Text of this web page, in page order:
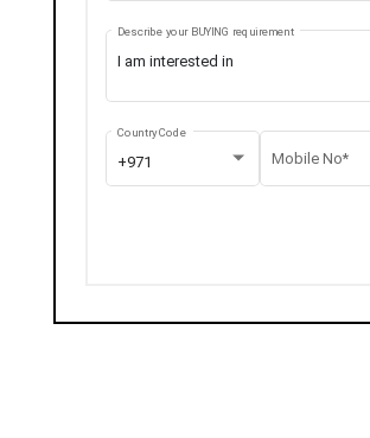
Describe your BUYING requirement
+971
Country Code
Mobile No*